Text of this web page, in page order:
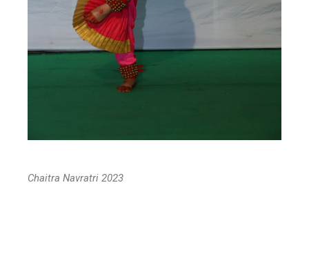
Chaitra Navratri 2023